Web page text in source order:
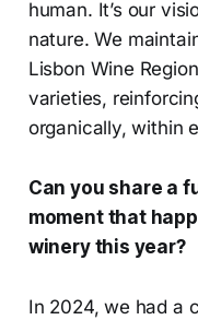
human. It’s our
nature. We
Lisbon Wine
varieties,
organically, within
Can you share a
moment that
winery this year?
In 2024, we had a